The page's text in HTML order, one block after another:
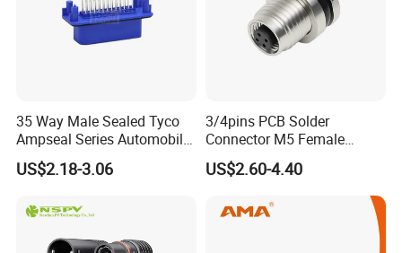
Further application in coastal,outdoor
engineering,mining engineering,solar wind
How to choose the right cable gland to get bet
ter waterproof effect?
The cable gland inner diameter should be larg
35 Way Male Sealed Tyco
Ampseal Series Automobile
Electrica
US$2.18-3.06
3/4pins PCB Solder
Connector M5 Female
Straight Front Panel Mount
Connector
US$2.60-4.40